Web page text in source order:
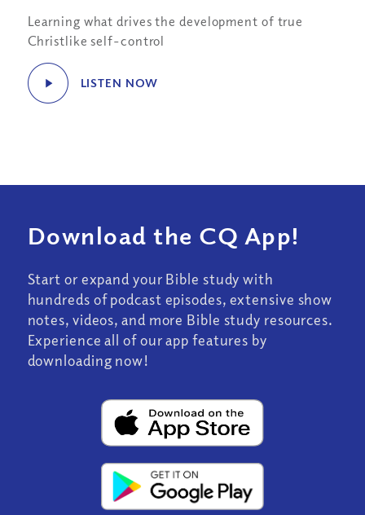
Learning what drives the development of true
Christlike self-control
LISTEN NOW
Download the CQ App!
Start or expand your Bible study with
hundreds of podcast episodes, extensive show
notes, videos, and more Bible study resources.
Experience all of our app features by
downloading now!